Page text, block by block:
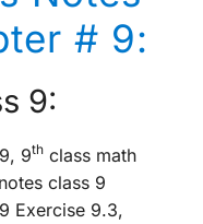
# 9:
9:
9th class math
class 9
Exercise 9.3,